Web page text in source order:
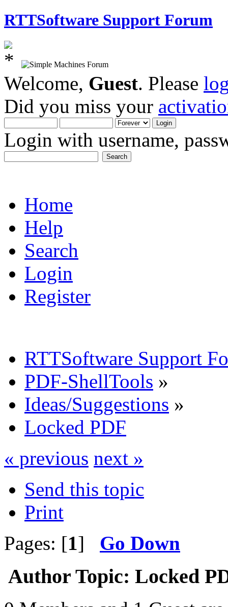
RTTSoftware Support Forum
Welcome, Guest. Please
Did you miss your
Login with username,
Home
Help
Search
Login
Register
RTTSoftware Support
PDF-ShellTools »
Ideas/Suggestions »
Locked PDF
« previous next »
Send this topic
Print
Pages: [1] Go Down
Author Topic: Locked